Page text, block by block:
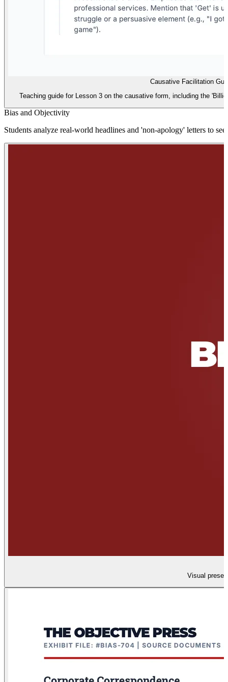
Causative Facilitation
Teaching guide for Lesson 3 on the causative form, including the
Bias and Objectivity
Students analyze real-world headlines and 'non-apology' letters to
Visual